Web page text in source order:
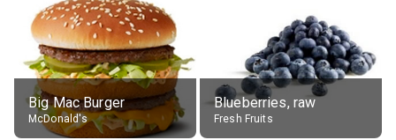
Big Mac Burger
McDonald's
Blueberries, raw
Fresh Fruits